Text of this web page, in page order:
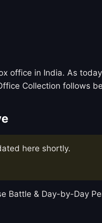
office in India. As
Collection follows
here shortly.
Battle & Day-by-Day